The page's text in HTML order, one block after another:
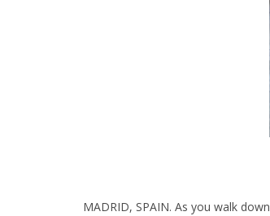
MADRID, SPAIN. As you walk down